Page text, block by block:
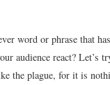
word or phrase that
audience react? Let’s
the plague, for it is